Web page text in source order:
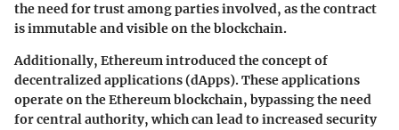
the need for trust among parties involved, as the contract
is immutable and visible on the blockchain.
Additionally, Ethereum introduced the concept of
decentralized applications (dApps). These applications
operate on the Ethereum blockchain, bypassing the need
for central authority, which can lead to increased security